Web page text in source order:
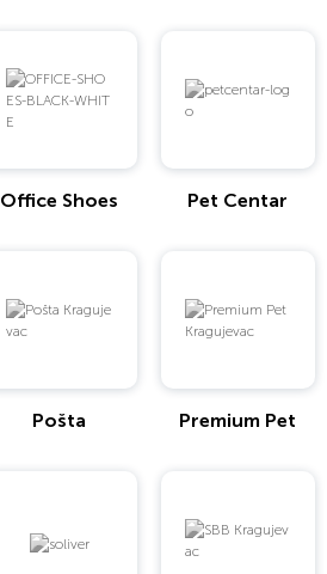
Office Shoes Pet Centar
Pošta Premium Pet